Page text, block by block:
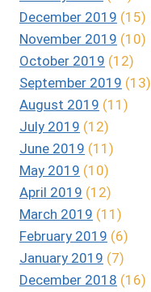
December 2019 (15)
November 2019 (10)
October 2019 (12)
September 2019 (13)
August 2019 (11)
July 2019 (12)
June 2019 (11)
May 2019 (10)
April 2019 (12)
March 2019 (11)
February 2019 (6)
January 2019 (7)
December 2018 (16)